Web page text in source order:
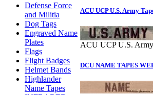
Defense Force
and Militia
Dog Tags
Engraved Name
Plates
Flags
Flight Badges
Helmet Bands
Highlander
Name Tapes
ACU UCP U.S. Army
ACU UCP U.S.
DCU NAME TAPES